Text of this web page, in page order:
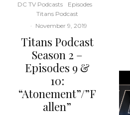
DC TV Podcasts
Episodes
Titans Podcast
· November 9, 2019
Titans Podcast
Season 2 –
Episodes 9 &
10:
“Atonement”/”F
allen”